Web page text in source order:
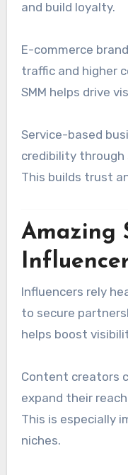
and build loyalty.
E-commerce
traffic and higher
SMM helps drive
Service-based
credibility through
This builds trust
Amazing
Influencers rely
to secure
helps boost
Content creators
expand their
This is especially
niches.